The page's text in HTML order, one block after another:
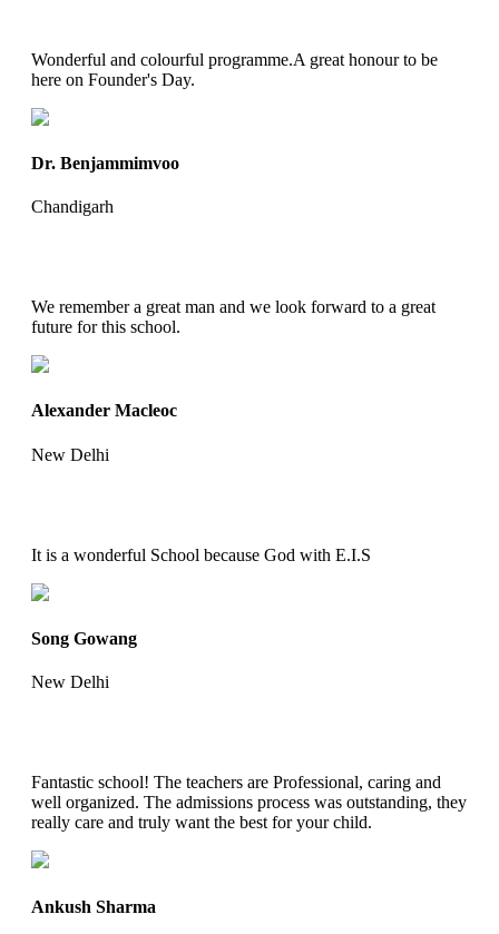
Wonderful and colourful programme.A great honour to be
here on Founder's Day.
Dr. Benjammimvoo
Chandigarh
We remember a great man and we look forward to a great
future for this school.
Alexander Macleoc
New Delhi
It is a wonderful School because God with E.I.S
Song Gowang
New Delhi
Fantastic school! The teachers are Professional, caring and
well organized. The admissions process was outstanding, they
really care and truly want the best for your child.
Ankush Sharma